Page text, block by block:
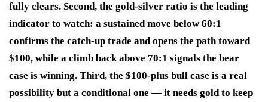
fully clears. Second, the gold-silver ratio is the leading
indicator to watch: a sustained move below 60:1
confirms the catch-up trade and opens the path toward
$100, while a climb back above 70:1 signals the bear
case is winning. Third, the $100-plus bull case is a real
possibility but a conditional one — it needs gold to keep